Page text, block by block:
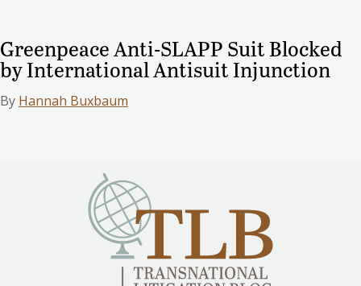
Greenpeace Anti-SLAPP Suit Blocked
by International Antisuit Injunction
By Hannah Buxbaum